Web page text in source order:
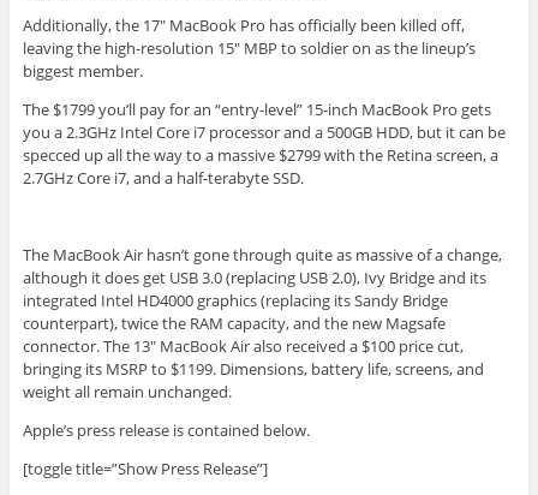
Additionally, the 17″ MacBook Pro has officially been killed off,
leaving the high-resolution 15″ MBP to soldier on as the lineup’s
biggest member.
The $1799 you’ll pay for an “entry-level” 15-inch MacBook Pro gets
you a 2.3GHz Intel Core i7 processor and a 500GB HDD, but it can be
specced up all the way to a massive $2799 with the Retina screen, a
2.7GHz Core i7, and a half-terabyte SSD.
The MacBook Air hasn’t gone through quite as massive of a change,
although it does get USB 3.0 (replacing USB 2.0), Ivy Bridge and its
integrated Intel HD4000 graphics (replacing its Sandy Bridge
counterpart), twice the RAM capacity, and the new Magsafe
connector. The 13″ MacBook Air also received a $100 price cut,
bringing its MSRP to $1199. Dimensions, battery life, screens, and
weight all remain unchanged.
Apple’s press release is contained below.
[toggle title=”Show Press Release”]